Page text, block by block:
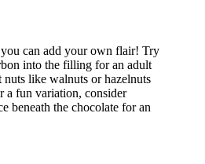
can add your own flair! Try
into the filling for an adult
like walnuts or hazelnuts
a fun variation, consider
beneath the chocolate for an